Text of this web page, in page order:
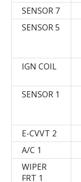
SENSOR 7
SENSOR 5
IGN COIL
SENSOR 1
E-CVVT 2
A/C 1
WIPER
FRT 1